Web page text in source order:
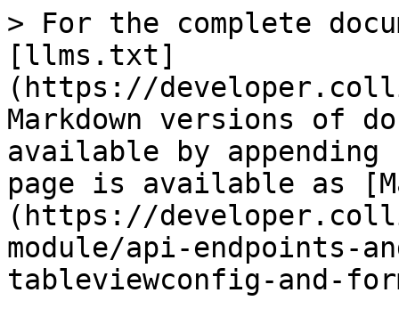
> For the complete
[llms.txt]
(https://
Markdown versions of
available by
page is available as
(https://
module/api-endpoints-
tableviewconfig-and-